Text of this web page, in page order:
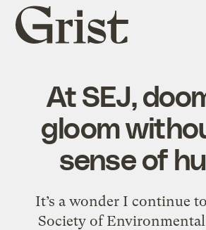
Grist
home
At SEJ,
gloom
sense of
It’s a wonder I continue
Society of